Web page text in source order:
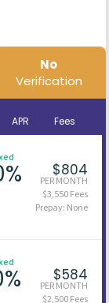
No
Verification
APR Fees
$804
PER MONTH
$3,550 Fees
Prepay: None
$584
PER MONTH
$2,500 Fees